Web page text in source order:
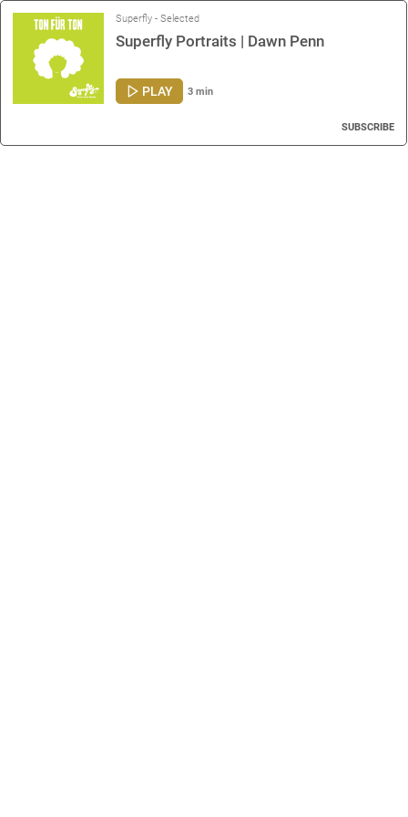
Superfly - Selected
Superfly Portraits | Dawn Penn
PLAY 3 min
SUBSCRIBE